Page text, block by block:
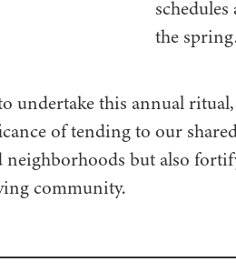
the
undertake this annual
of tending to our
but also
community.